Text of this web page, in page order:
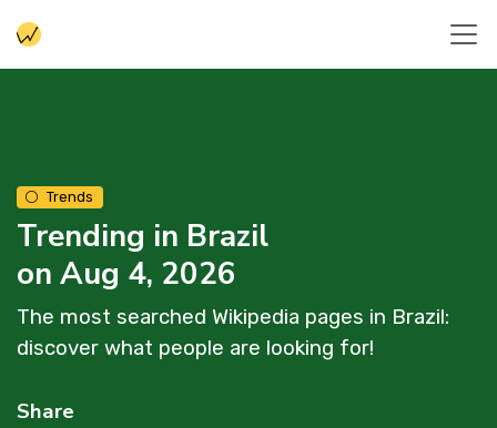
Trends
Trending in Brazil
on Aug 4, 2026
The most searched Wikipedia pages in Brazil:
discover what people are looking for!
Share